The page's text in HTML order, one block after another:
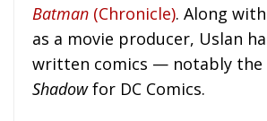
Batman (Chronicle). Along
as a movie producer, Uslan
written comics — notably the
Shadowfor DC Comics.